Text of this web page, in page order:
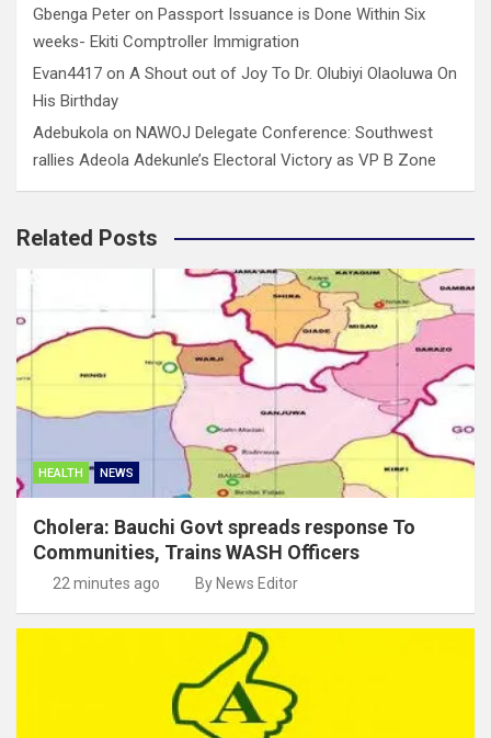
Gbenga Peter on Passport Issuance is Done Within Six
weeks- Ekiti Comptroller Immigration
Evan4417 on A Shout out of Joy To Dr. Olubiyi Olaoluwa On
His Birthday
Adebukola on NAWOJ Delegate Conference: Southwest
rallies Adeola Adekunle’s Electoral Victory as VP B Zone
Related Posts
HEALTH NEWS
Cholera: Bauchi Govt spreads response To
Communities, Trains WASH Officers
22 minutes ago By News Editor